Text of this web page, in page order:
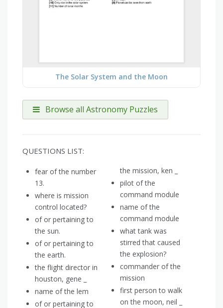
The Solar System and the Moon
Browse all Astronomy Puzzles
QUESTIONS LIST:
fear of the number
13.
where is mission
control located?
of or pertaining to
the sun.
of or pertaining to
the earth.
the flight director in
houston, gene _
name of the lem
of or pertaining to
the mission, ken _
pilot of the
command module
name of the
command module
what tank was
stirred that caused
the explosion?
commander of the
mission
first person to walk
on the moon, neil _